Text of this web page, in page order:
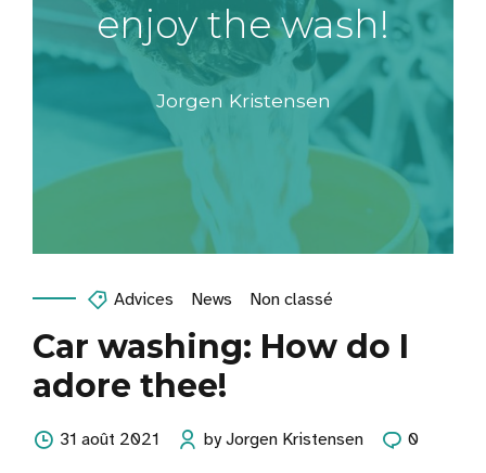
enjoy the wash!
Jorgen Kristensen
Advices News Non classé
Car washing: How do I
adore thee!
31 août 2021 by Jorgen Kristensen 0